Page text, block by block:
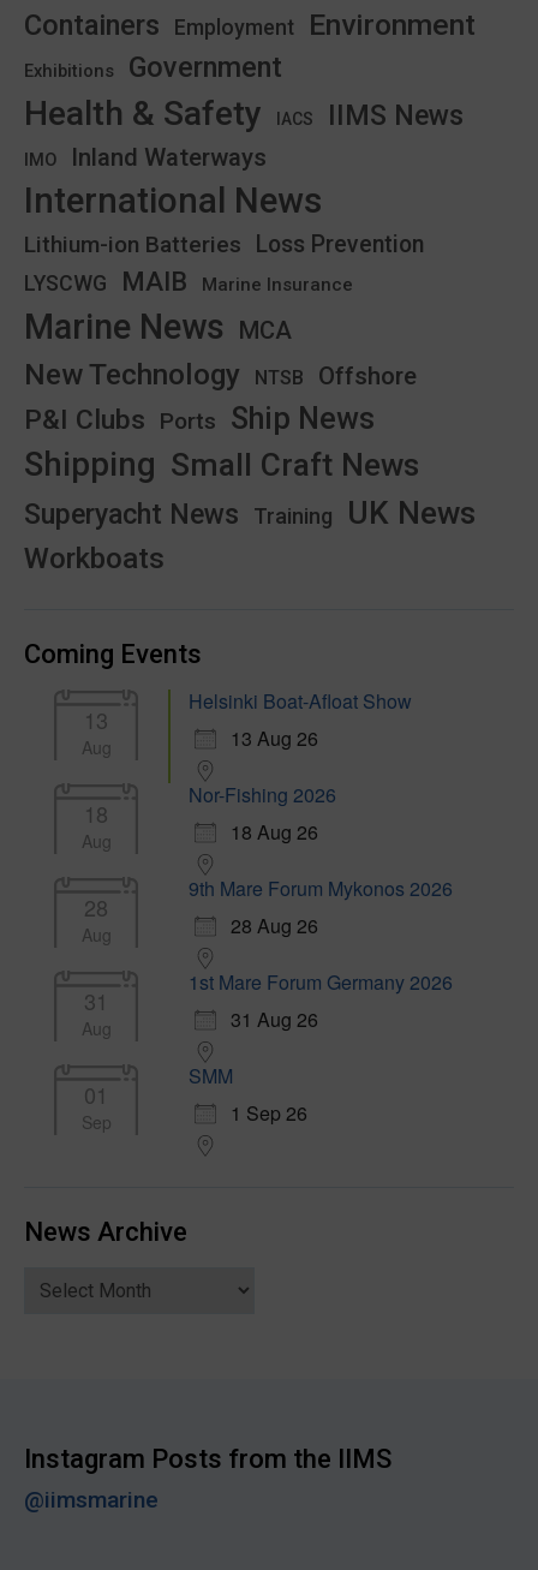
Containers Employment Environment
Exhibitions Government
Health & Safety IACS IIMS News
IMO Inland Waterways
International News
Lithium-ion Batteries Loss Prevention
LYSCWG MAIB Marine Insurance
Marine News MCA
New Technology NTSB Offshore
P&I Clubs Ports Ship News
Shipping Small Craft News
Superyacht News Training UK News
Workboats
Coming Events
13
Aug
Helsinki Boat-Afloat Show
13 Aug 26
18
Aug
Nor-Fishing 2026
18 Aug 26
28
Aug
9th Mare Forum Mykonos 2026
28 Aug 26
31
Aug
1st Mare Forum Germany 2026
31 Aug 26
01
Sep
SMM
1 Sep 26
News Archive
News
Instagram Posts from the IIMS
@iimsmarine